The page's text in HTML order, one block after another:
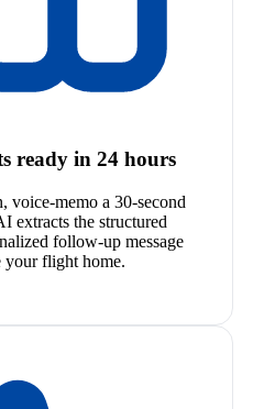
ready in 24 hours
voice-memo a 30-second
extracts the structured
follow-up message
flight home.